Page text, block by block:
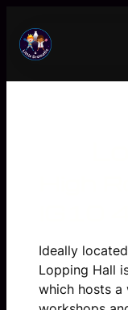
content
Ideally
Lopping Hall
which hosts a